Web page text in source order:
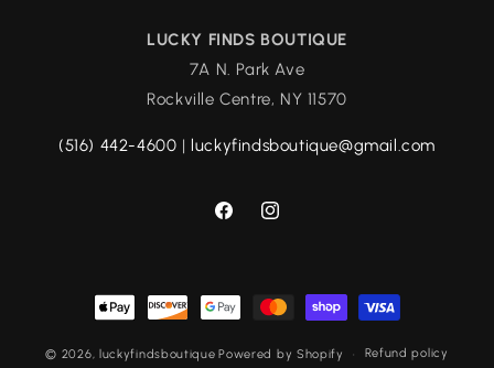
LUCKY FINDS BOUTIQUE
7A N. Park Ave
Rockville Centre, NY 11570
(516) 442-4600 | luckyfindsboutique@gmail.com
FacebookInstagram
Payment
methods
© 2026, luckyfindsboutique Powered by Shopify Refund policy